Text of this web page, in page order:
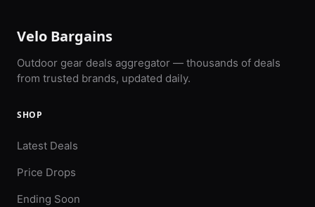
Velo Bargains
Outdoor gear deals aggregator — thousands of deals
from trusted brands, updated daily.
SHOP
Latest Deals
Price Drops
Ending Soon